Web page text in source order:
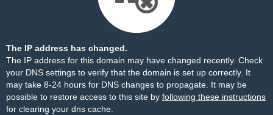
The IP address has changed.
The IP address for this domain may have changed recently. Check
your DNS settings to verify that the domain is set up correctly. It
may take 8-24 hours for DNS changes to propagate. It may be
possible to restore access to this site by following these instructions
for clearing your dns cache.